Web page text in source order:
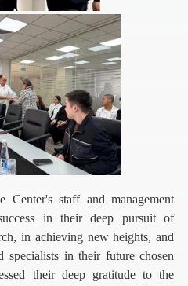
staff and management
in their deep pursuit of
in achieving new heights, and
specialists in their future chosen
their deep gratitude to the